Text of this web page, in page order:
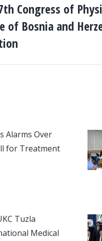
Congress of
of Bosnia and
Alarms Over
for Treatment
Tuzla
Medical